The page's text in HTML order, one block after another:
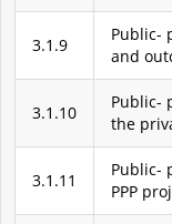
3.1.9
Public-
and
3.1.10
Public-
the
3.1.11
Public-
PPP